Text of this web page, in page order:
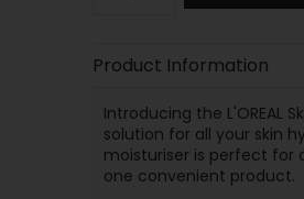
Product Information
Introducing the L'OREAL
solution for all your skin
moisturiser is perfect for
one convenient product.